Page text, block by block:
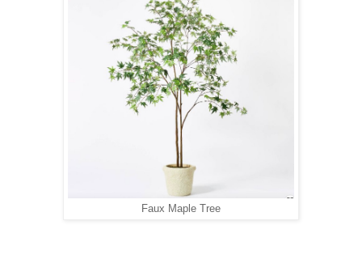
Faux Maple Tree